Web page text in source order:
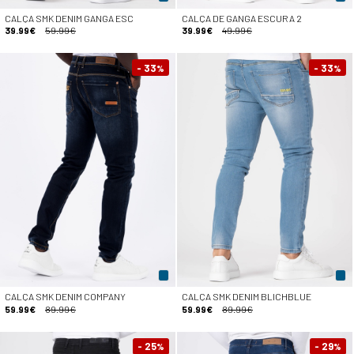
CALÇA SMK DENIM GANGA ESC
39.99€
59.99€
CALÇA DE GANGA ESCURA 2
39.99€
49.99€
- 33%
CALÇA SMK DENIM COMPANY
59.99€
89.99€
- 33%
CALÇA SMK DENIM BLICHBLUE
59.99€
89.99€
- 25% - 29%